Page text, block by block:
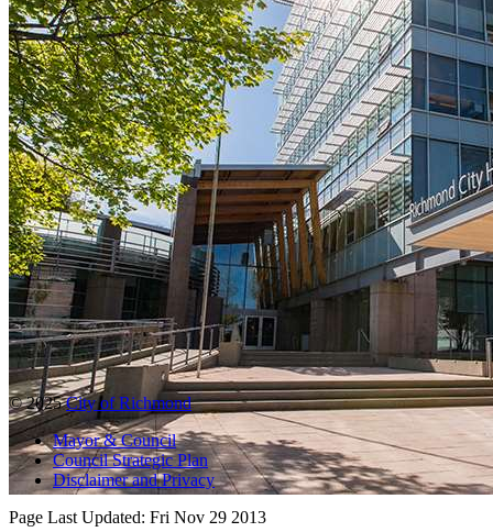
© 2025City of Richmond
Mayor & Council
Council Strategic Plan
Disclaimer and Privacy
Page Last Updated: Fri Nov 29 2013